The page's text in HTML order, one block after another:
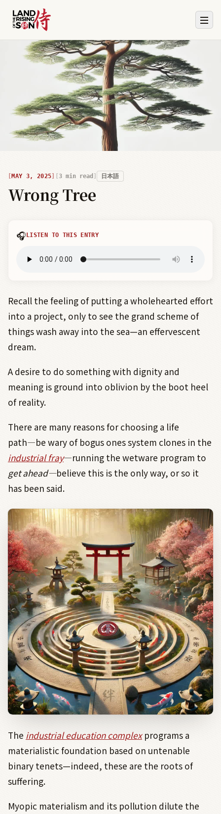
MAY 3, 2025 3 min read 日本語
Wrong Tree
🎧 LISTEN TO THIS ENTRY
Recall the feeling of putting a wholehearted effort
into a project, only to see the grand scheme of
things wash away into the sea—an effervescent
dream.
A desire to do something with dignity and
meaning is ground into oblivion by the boot heel
of reality.
There are many reasons for choosing a life
path―be wary of bogus ones system clones in the
industrial fray―running the wetware program to
get ahead―believe this is the only way, or so it
has been said.
The industrial education complexprograms a
materialistic foundation based on untenable
binary tenets—indeed, these are the roots of
suffering.
Myopic materialism and its pollution dilute the